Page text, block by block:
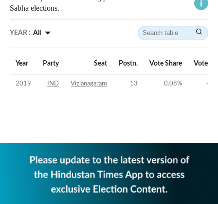
Sabha elections.
YEAR : All
Year Party Seat Postn. Vote Share Vote
2019 IND Vizianagaram 13 0.08% -